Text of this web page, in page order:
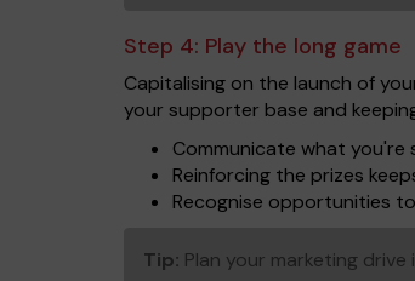
Step 4: Play the long game
Capitalising on the launch of
your supporter base and
Communicate what you're
Reinforcing the prizes
Recognise opportunities
Tip: Plan your marketing